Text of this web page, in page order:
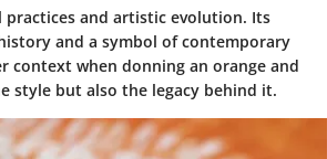
and artistic evolution. Its
and a symbol of contemporary
context when donning an orange and
style but also the legacy behind it.